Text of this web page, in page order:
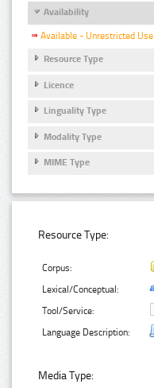
Availability
Available - Unrestricted Use
Resource Type
Licence
Linguality Type
Modality Type
MIME Type
Resource Type:
Corpus:
Lexical/Conceptual:
Tool/Service:
Language Description:
Media Type: